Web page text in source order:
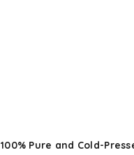
100% Pure and Cold-